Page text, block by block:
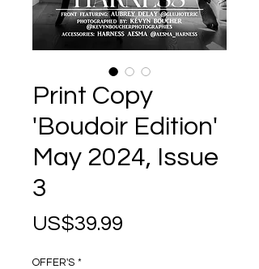
Print Copy
'Boudoir Edition'
May 2024, Issue
3
US$39.99
OFFER'S *